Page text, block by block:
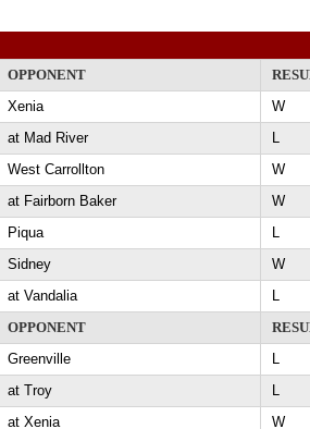
OPPONENT
Xenia
W
at Mad River
L
West Carrollton
W
at Fairborn Baker
W
Piqua
L
Sidney
W
at Vandalia
L
OPPONENT
Greenville
L
at Troy
L
at Xenia
W